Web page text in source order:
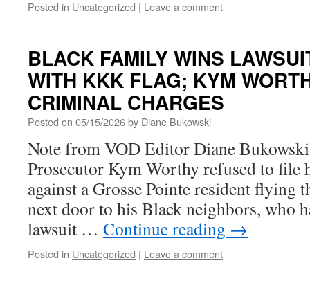
Posted in Uncategorized | Leave a comment
BLACK FAMILY WINS
WITH KKK FLAG; KYM
CRIMINAL CHARGES
Posted on 05/15/2026by Diane Bukowski
Note from VOD Editor Diane
Prosecutor Kym Worthy refused to file
against a Grosse Pointe resident flying
next door to his Black neighbors, who
lawsuit … Continue reading →
Posted in Uncategorized | Leave a comment